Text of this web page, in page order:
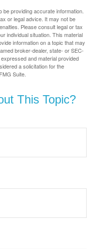
providing accurate information.
or legal advice. It may not be
Please consult legal or tax
individual situation. This material
information on a topic that may
broker-dealer, state- or SEC-
and material provided
a solicitation for the
Suite.
This Topic?